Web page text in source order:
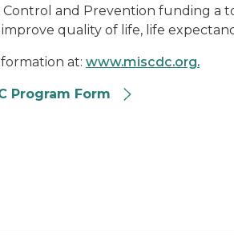
Control and Prevention funding a
quality of life, life
at: www.miscdc.org.
Program Form